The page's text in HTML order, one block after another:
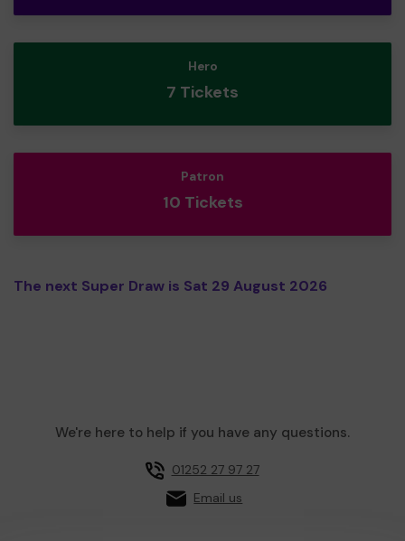
Hero
7 Tickets
Patron
10 Tickets
The next Super Draw is Sat 29 August 2026
We're here to help if you have any questions.
01252 27 97 27
Email us